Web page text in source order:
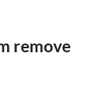
remove